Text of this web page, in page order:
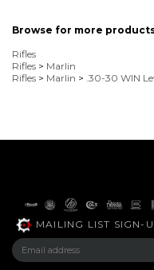
Browse for more
Rifles
Rifles > Marlin
Rifles > Marlin > .30-30 WIN
MAILING LIST SIGN-